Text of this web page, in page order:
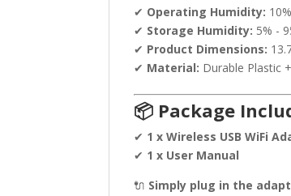
✔ Operating Humidity:
✔ Storage Humidity: 5% -
✔ Product Dimensions:
✔ Material: Durable Plastic
📦 Package
✔ 1 x Wireless USB WiFi
✔ 1 x User Manual
🔌 Simply plug in the